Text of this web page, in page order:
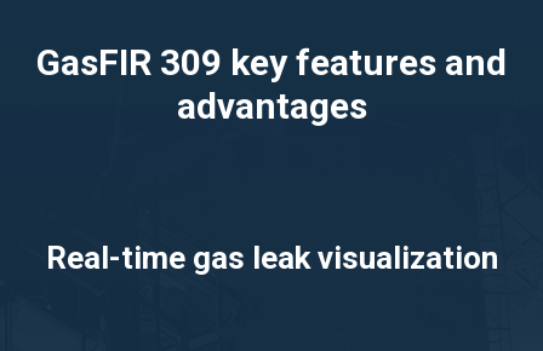
GasFIR 309 key features and
advantages
Real-time gas leak visualization